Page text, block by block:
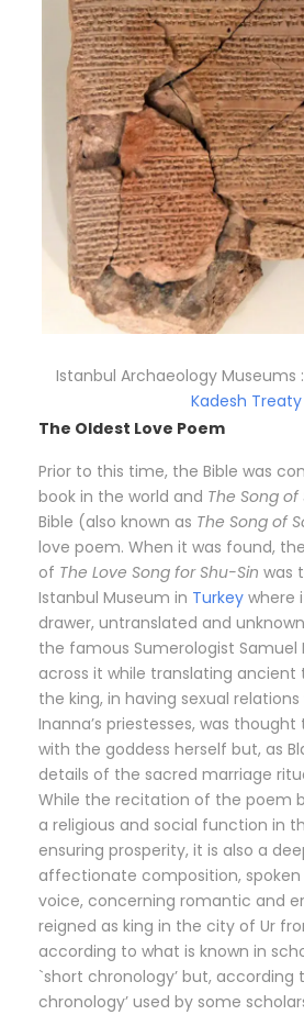
Istanbul Archaeology Museums
Kadesh Treaty
The Oldest Love Poem
Prior to this time, the Bible was
book in the world and The Song of
Bible (also known as The Song of
love poem. When it was found,
of The Love Song for Shu-Sin was
Istanbul Museum in Turkey where
drawer, untranslated and
the famous Sumerologist Samuel
across it while translating ancient
the king, in having sexual
Inanna’s priestesses, was
with the goddess herself but, as
details of the sacred marriage
While the recitation of the poem
a religious and social function in
ensuring prosperity, it is also a
affectionate composition,
voice, concerning romantic and
reigned as king in the city of Ur
according to what is known in
`short chronology’ but, according
chronology’ used by some